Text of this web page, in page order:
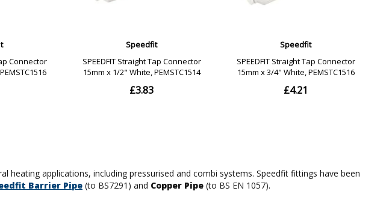
applications, including pressurised and combi systems. Speedfit fittings have been
Barrier Pipe (to BS7291) and Copper Pipe (to BS EN 1057).